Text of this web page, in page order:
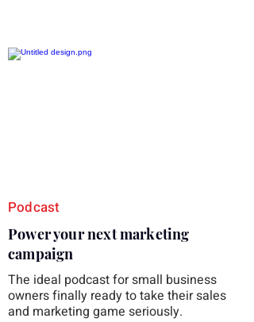
structured training can still help, but only if
you choose the right topic and apply it
Podcast
Power your next marketing
campaign
The ideal podcast for small business
owners finally ready to take their sales
and marketing game seriously.